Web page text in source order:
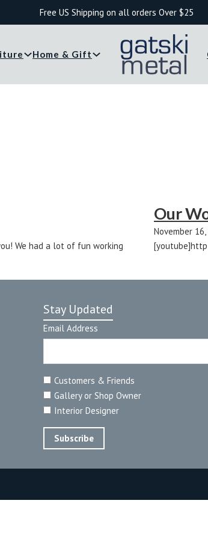
Free US Shipping on all orders Over $25
Home & Gift
We had a lot of fun working
Our
November
Stay Updated
Email Address
Customers & Friends
Gallery or Shop Owner
Interior Designer